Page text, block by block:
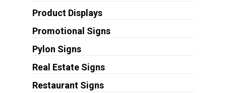
Product Displays
Promotional Signs
Pylon Signs
Real Estate Signs
Restaurant Signs